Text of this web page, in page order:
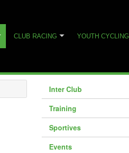
CLUB RACING YOUTH CYCLING
Inter Club
Training
Sportives
Events